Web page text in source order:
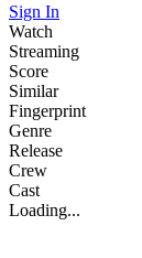
Sign In
Watch
Streaming
Score
Similar
Fingerprint
Genre
Release
Crew
Cast
Loading...